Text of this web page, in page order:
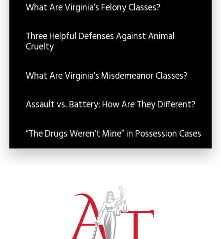
What Are Virginia’s Felony Classes?
Three Helpful Defenses Against Animal
Cruelty
What Are Virginia’s Misdemeanor Classes?
Assault vs. Battery: How Are They Different?
“The Drugs Weren’t Mine” in Possession Cases